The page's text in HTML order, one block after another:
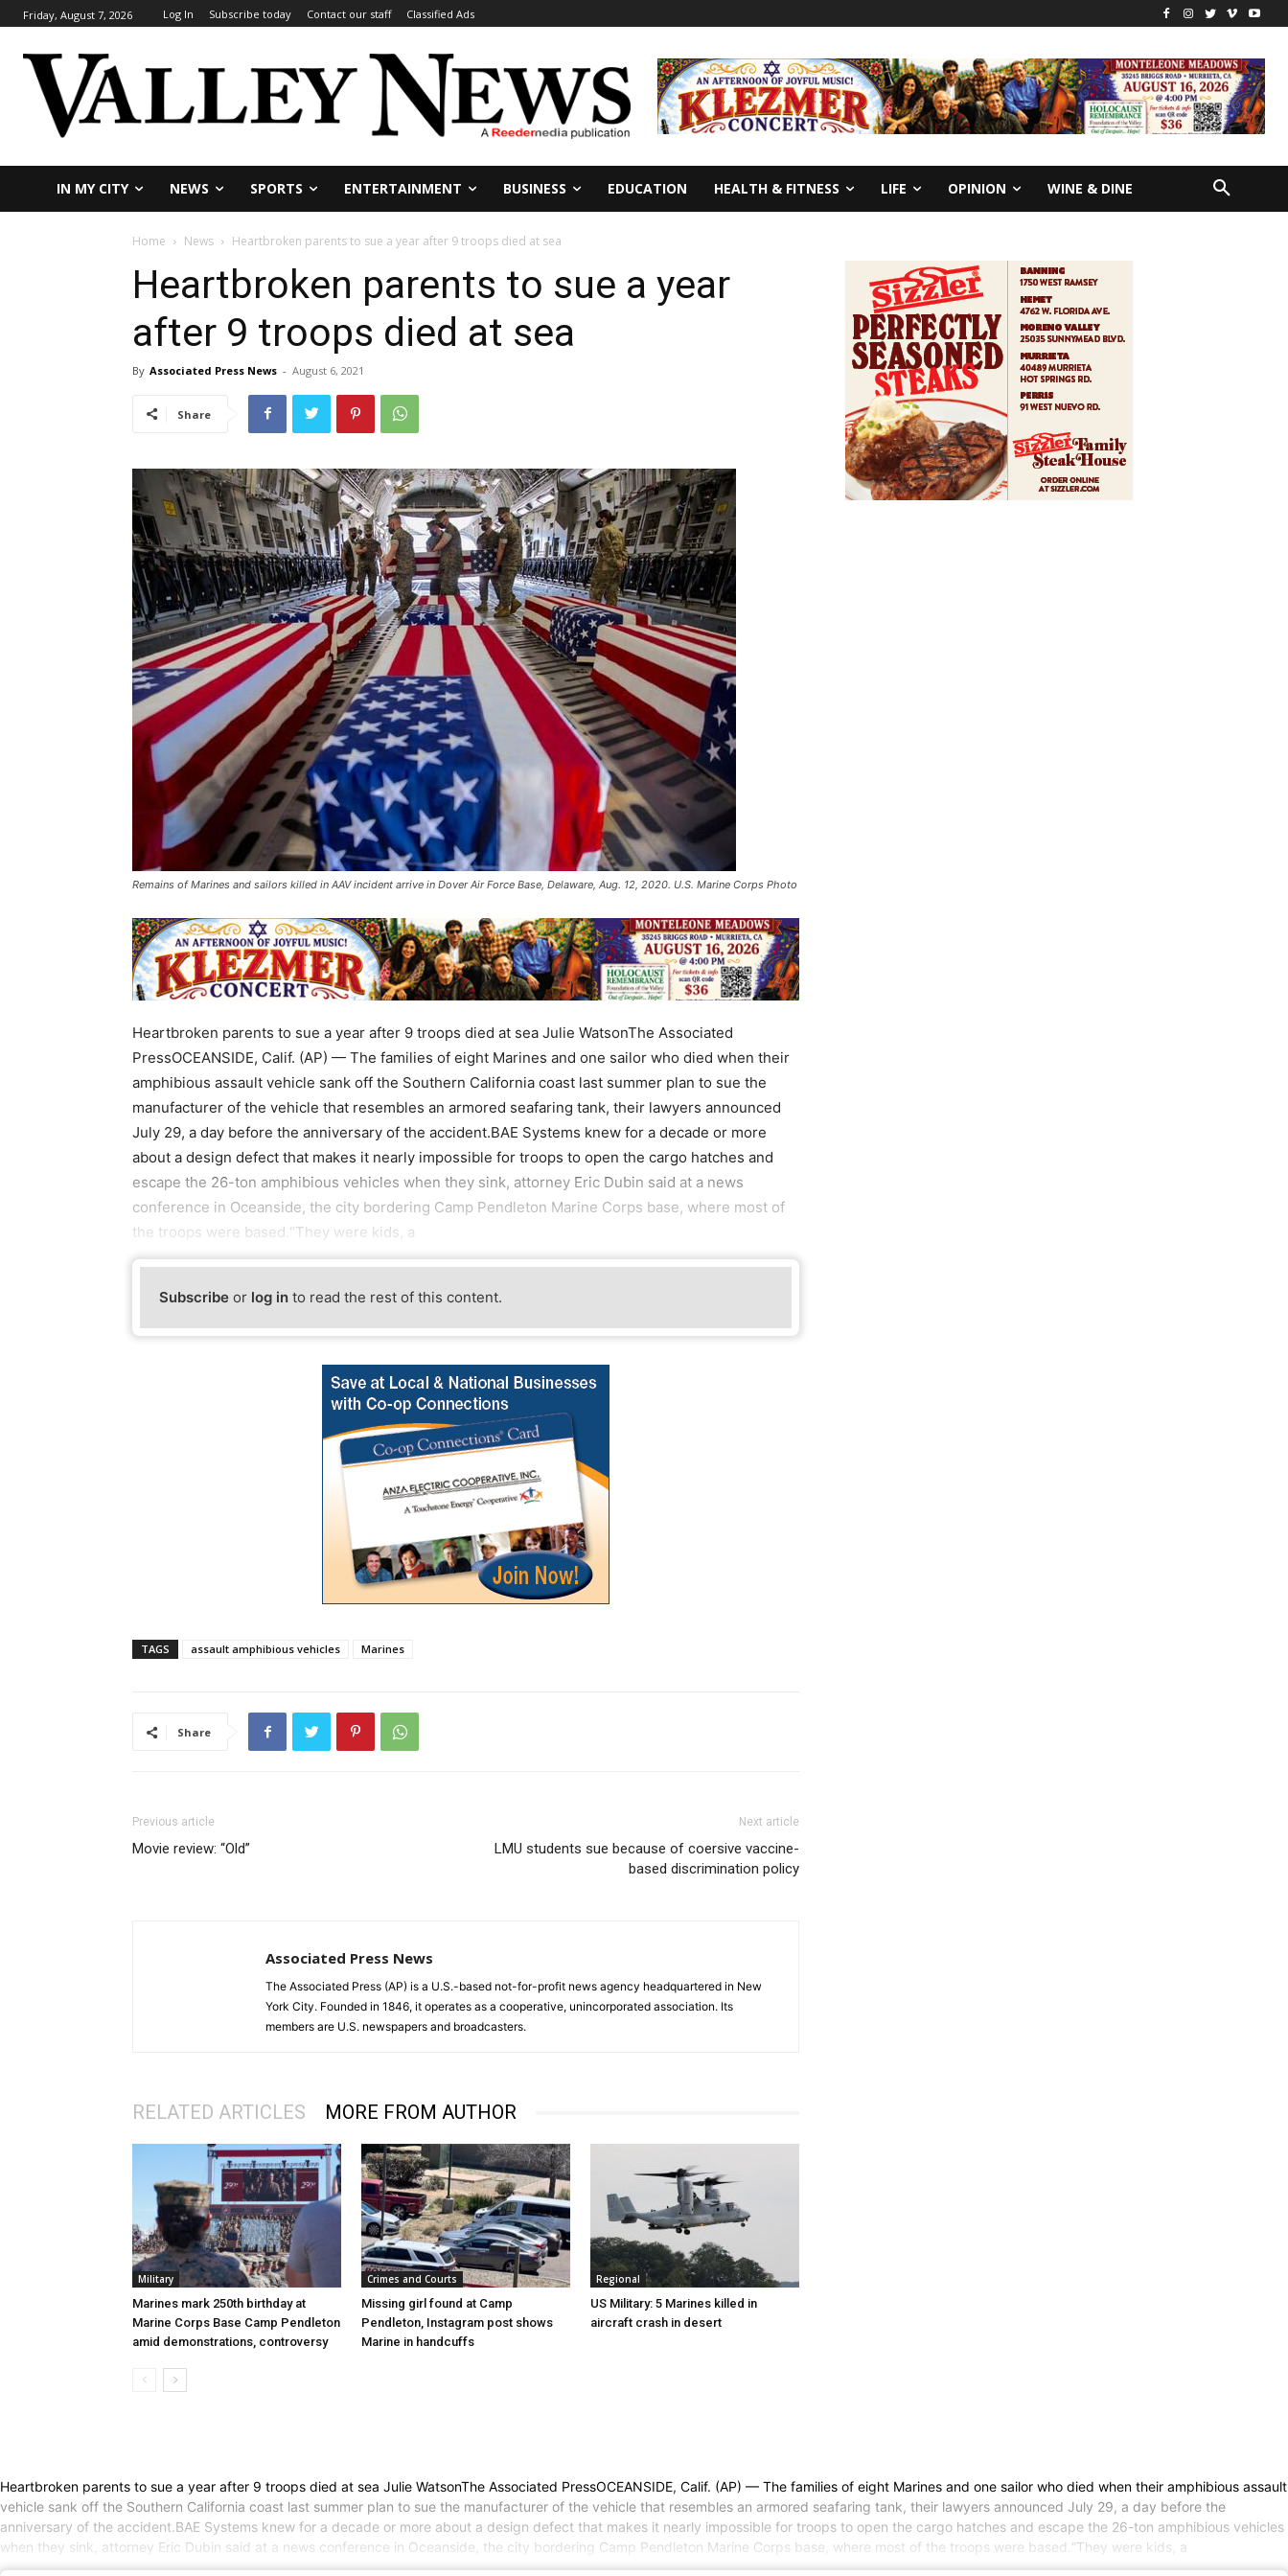
Friday, August 7, 2026 Log In Subscribe today Contact our staff Classified Ads
IN MY CITY NEWS SPORTS ENTERTAINMENT BUSINESS EDUCATION HEALTH & FITNESS LIFE OPINION WINE & DINE
Home News Heartbroken parents to sue a year after 9 troops died at sea
Heartbroken parents to sue a year
after 9 troops died at sea
By Associated Press News - August 6, 2021
Share
Remains of Marines and sailors killed in AAV incident arrive in Dover Air Force Base, Delaware, Aug. 12, 2020. U.S. Marine Corps Photo
Heartbroken parents to sue a year after 9 troops died at sea Julie WatsonThe Associated
PressOCEANSIDE, Calif. (AP) — The families of eight Marines and one sailor who died when their
amphibious assault vehicle sank off the Southern California coast last summer plan to sue the
manufacturer of the vehicle that resembles an armored seafaring tank, their lawyers announced
July 29, a day before the anniversary of the accident.BAE Systems knew for a decade or more
about a design defect that makes it nearly impossible for troops to open the cargo hatches and
escape the 26-ton amphibious vehicles when they sink, attorney Eric Dubin said at a news
conference in Oceanside, the city bordering Camp Pendleton Marine Corps base, where most of
the troops were based.“They were kids, a
Subscribe or log in to read the rest of this content.
TAGS assault amphibious vehicles Marines
Share
Previous article
Movie review: “Old”
Next article
LMU students sue because of coersive vaccine-
based discrimination policy
Associated Press News
The Associated Press (AP) is a U.S.-based not-for-profit news agency headquartered in New
York City. Founded in 1846, it operates as a cooperative, unincorporated association. Its
members are U.S. newspapers and broadcasters.
RELATED ARTICLES MORE FROM AUTHOR
Military
Marines mark 250th birthday at
Marine Corps Base Camp Pendleton
amid demonstrations, controversy
Crimes and Courts
Missing girl found at Camp
Pendleton, Instagram post shows
Marine in handcuffs
Regional
US Military: 5 Marines killed in
aircraft crash in desert
Heartbroken parents to sue a year after 9 troops died at sea Julie WatsonThe Associated PressOCEANSIDE, Calif. (AP) — The families of eight Marines and one sailor who died when their amphibious assault
vehicle sank off the Southern California coast last summer plan to sue the manufacturer of the vehicle that resembles an armored seafaring tank, their lawyers announced July 29, a day before the
anniversary of the accident.BAE Systems knew for a decade or more about a design defect that makes it nearly impossible for troops to open the cargo hatches and escape the 26-ton amphibious vehicles
when they sink, attorney Eric Dubin said at a news conference in Oceanside, the city bordering Camp Pendleton Marine Corps base, where most of the troops were based.“They were kids, a